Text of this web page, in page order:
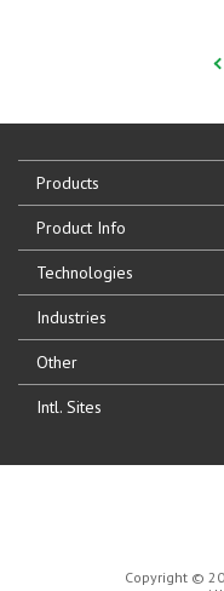
Products
Product Info
Technologies
Industries
Other
Intl. Sites
Copyright ©